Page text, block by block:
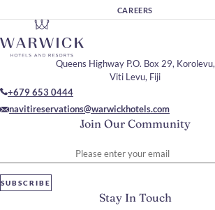
CAREERS
Join Our Community
SUBSCRIBE
Queens Highway P.O. Box 29, Korolevu,
Viti Levu, Fiji
+679 653 0444
navitireservations@warwickhotels.com
Stay In Touch